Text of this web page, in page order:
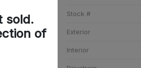
Red
Stock #
Exterior
Interior
sold.
of